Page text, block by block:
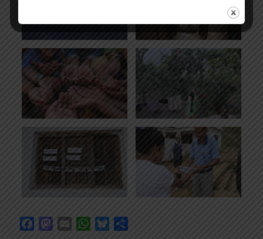
FacebookMastodon
Email WhatsApp
Bluesky